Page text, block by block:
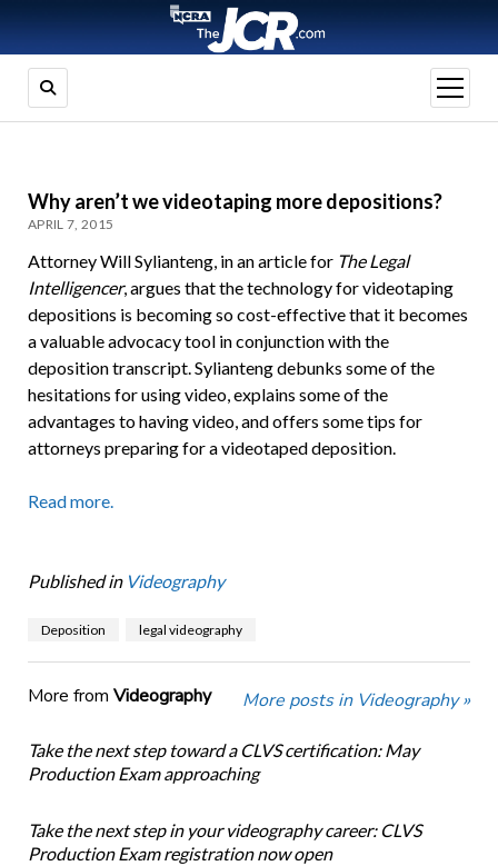
open
menu
Why aren’t we videotaping more depositions?
APRIL 7, 2015
Attorney Will Sylianteng, in an article for The Legal
Intelligencer, argues that the technology for videotaping
depositions is becoming so cost-effective that it becomes
a valuable advocacy tool in conjunction with the
deposition transcript. Sylianteng debunks some of the
hesitations for using video, explains some of the
advantages to having video, and offers some tips for
attorneys preparing for a videotaped deposition.
Read more.
Published in Videography
Deposition legal videography
More from Videography More posts in Videography »
Take the next step toward a CLVS certification: May
Production Exam approaching
Take the next step in your videography career: CLVS
Production Exam registration now open